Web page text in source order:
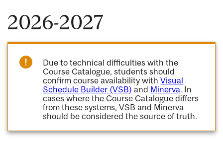
2026-2027
Due to technical difficulties with the
Course Catalogue, students should
confirm course availability withVisual
Schedule Builder (VSB) and Minerva. In
cases where the Course Catalogue differs
from these systems, VSB and Minerva
should be considered the source of truth.